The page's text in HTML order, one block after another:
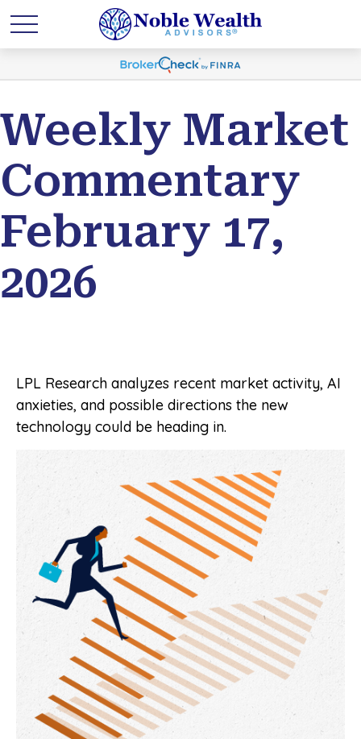
Weekly Market
Commentary
February 17,
2026
LPL Research analyzes recent market activity, AI
anxieties, and possible directions the new
technology could be heading in.